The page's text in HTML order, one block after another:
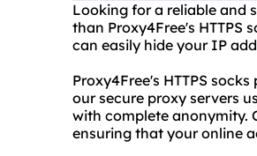
Looking for a reliable and
than Proxy4Free's HTTPS
can easily hide your IP
Proxy4Free's HTTPS
our secure proxy servers
with complete anonymity.
ensuring that your online